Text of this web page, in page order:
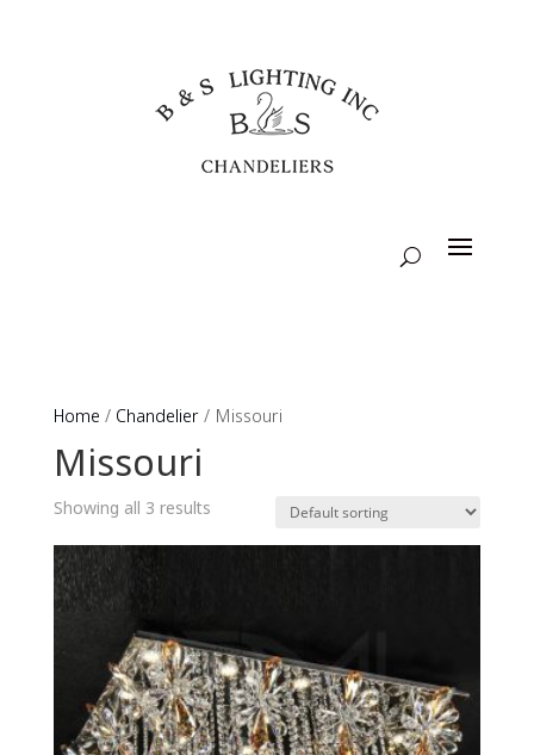
Home / Chandelier/ Missouri
Missouri
Showing all 3 results